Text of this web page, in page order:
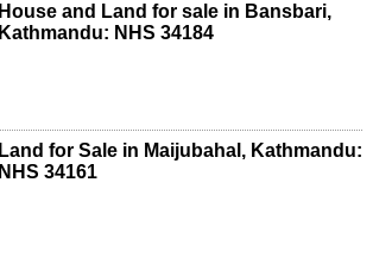
House and Land for sale in Bansbari,
Kathmandu: NHS 34184
Land for Sale in Maijubahal, Kathmandu:
NHS 34161